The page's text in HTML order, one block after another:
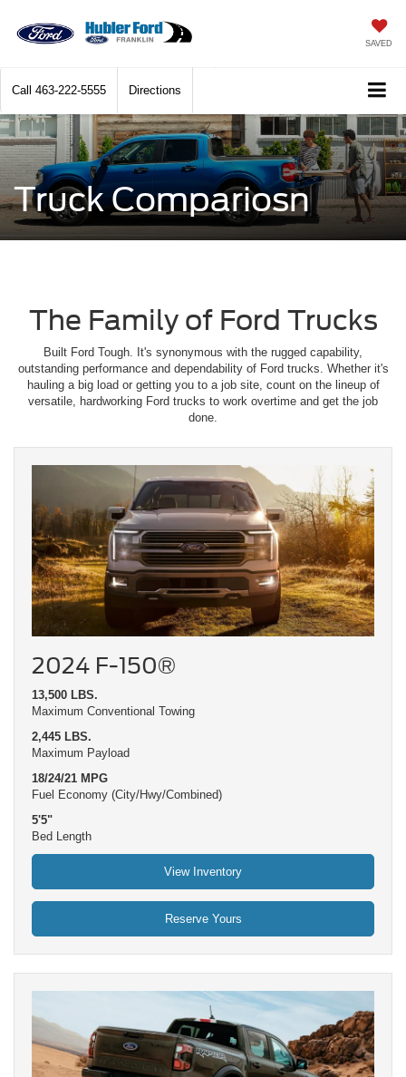
SAVED
Call 463-222-5555 Directions
Truck Compariosn
The Family of Ford Trucks
Built Ford Tough. It's synonymous with the rugged capability,
outstanding performance and dependability of Ford trucks. Whether it's
hauling a big load or getting you to a job site, count on the lineup of
versatile, hardworking Ford trucks to work overtime and get the job
done.
2024 F-150®
13,500 LBS.
Maximum Conventional Towing
2,445 LBS.
Maximum Payload
18/24/21 MPG
Fuel Economy (City/Hwy/Combined)
5'5"
Bed Length
View Inventory
Reserve Yours